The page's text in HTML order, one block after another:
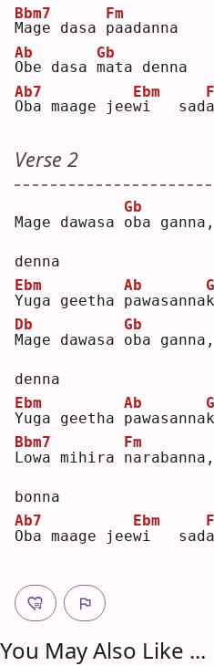
M
Bbm7
age dasa p
Fm
aadanna
O
Ab
be dasa m
Gb
ata denna
O
Ab7
ba maage jeew
Ebm
i   sada
F
Verse 2
Mage dawasa o
Gb
ba
denna
Y
Ebm
uga geetha p
Ab
awasannak
M
Db
age dawasa o
Gb
ba
denna
Y
Ebm
uga geetha p
Ab
awasannak
L
Bbm7
owa mihira n
Fm
bonna
O
Ab7
ba maage jeew
Ebm
i   sada
F
You May Also Like ...